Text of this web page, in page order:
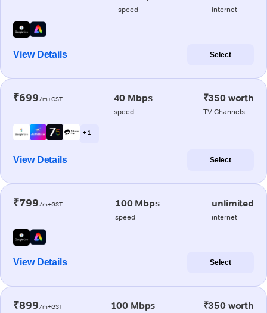
speed internet
View Details Select
₹699/m+GST 40 Mbps
speed
₹350 worth
TV Channels
+ 1
View Details Select
₹799/m+GST 100 Mbps
speed
unlimited
internet
View Details Select
₹899/m+GST 100 Mbps ₹350 worth